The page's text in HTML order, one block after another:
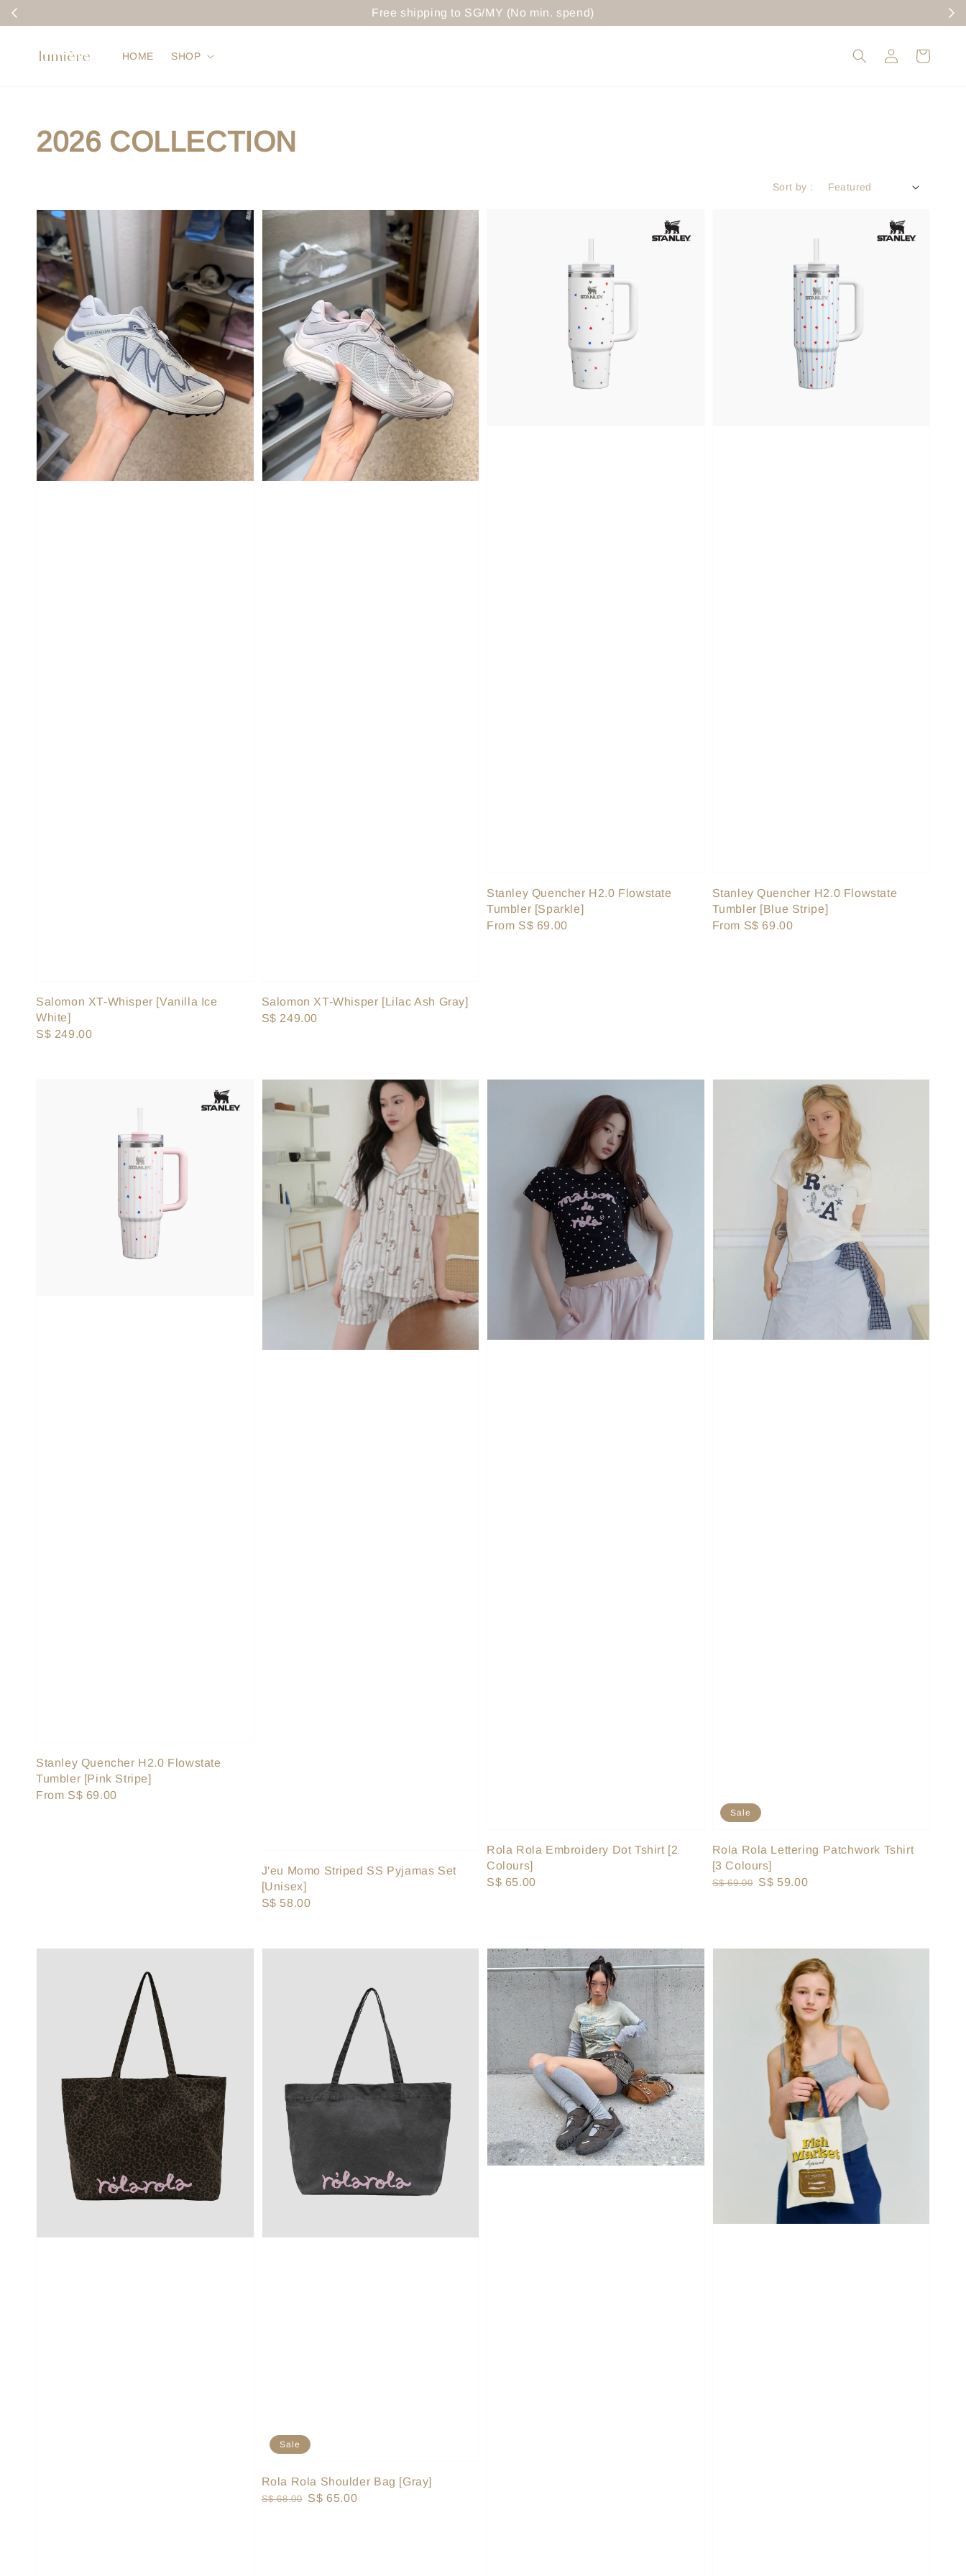
Free shipping to SG/MY (No min. spend)
HOME SHOP
2026 COLLECTION
Sort by :
Salomon XT-Whisper [Vanilla Ice
White]
Regular
S$ 249.00
Salomon XT-Whisper [Lilac Ash Gray]
Regular
S$ 249.00
Stanley Quencher H2.0 Flowstate
Tumbler [Sparkle]
Regular
From S$ 69.00
Stanley Quencher H2.0 Flowstate
Tumbler [Blue Stripe]
Regular
From S$ 69.00
Stanley Quencher H2.0 Flowstate
Tumbler [Pink Stripe]
Regular
From S$ 69.00
J'eu Momo Striped SS Pyjamas Set
[Unisex]
Regular
S$ 58.00
Rola Rola Embroidery Dot Tshirt [2
Colours]
Regular
S$ 65.00
Sale
Rola Rola Lettering Patchwork Tshirt
[3 Colours]
Regular
S$ 69.00 Sale
S$ 59.00
Sale
Rola Rola Shoulder Bag [Gray]
Regular
S$ 68.00 Sale
S$ 65.00